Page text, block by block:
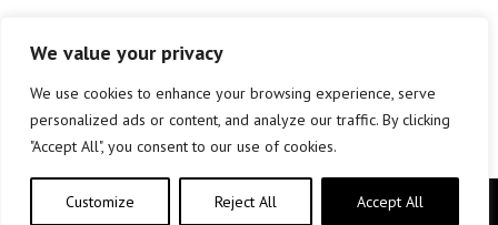
We value your privacy
We use cookies to enhance your browsing experience, serve
personalized ads or content, and analyze our traffic. By clicking
"Accept All", you consent to our use of cookies.
Customize Reject All Accept All
Copyright © elkar Argitaletxeak 2019